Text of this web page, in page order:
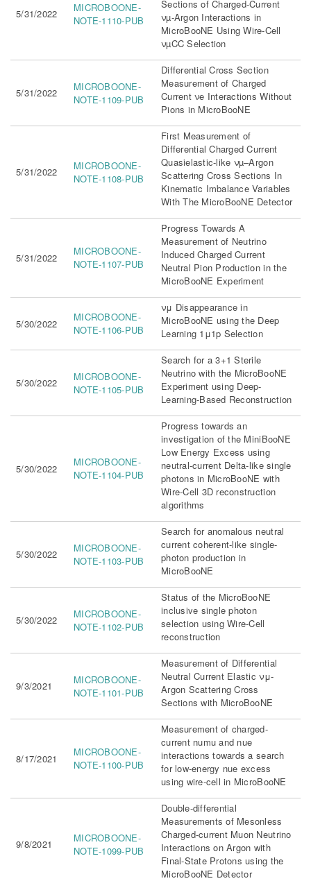
5/31/2022
MICROBOONE-
NOTE-1110-PUB
Sections of Charged-Current
νµ-Argon Interactions in
MicroBooNE Using Wire-Cell
νµCC Selection
5/31/2022
MICROBOONE-
NOTE-1109-PUB
Differential Cross Section
Measurement of Charged
Current νe Interactions Without
Pions in MicroBooNE
5/31/2022
MICROBOONE-
NOTE-1108-PUB
First Measurement of
Differential Charged Current
Quasielastic-like νµ–Argon
Scattering Cross Sections In
Kinematic Imbalance Variables
With The MicroBooNE Detector
5/31/2022
MICROBOONE-
NOTE-1107-PUB
Progress Towards A
Measurement of Neutrino
Induced Charged Current
Neutral Pion Production in the
MicroBooNE Experiment
5/30/2022
MICROBOONE-
NOTE-1106-PUB
νμ Disappearance in
MicroBooNE using the Deep
Learning 1μ1p Selection
5/30/2022
MICROBOONE-
NOTE-1105-PUB
Search for a 3+1 Sterile
Neutrino with the MicroBooNE
Experiment using Deep-
Learning-Based Reconstruction
5/30/2022
MICROBOONE-
NOTE-1104-PUB
Progress towards an
investigation of the MiniBooNE
Low Energy Excess using
neutral-current Delta-like single
photons in MicroBooNE with
Wire-Cell 3D reconstruction
algorithms
5/30/2022
MICROBOONE-
NOTE-1103-PUB
Search for anomalous neutral
current coherent-like single-
photon production in
MicroBooNE
5/30/2022
MICROBOONE-
NOTE-1102-PUB
Status of the MicroBooNE
inclusive single photon
selection using Wire-Cell
reconstruction
9/3/2021
MICROBOONE-
NOTE-1101-PUB
Measurement of Differential
Neutral Current Elastic νμ-
Argon Scattering Cross
Sections with MicroBooNE
8/17/2021
MICROBOONE-
NOTE-1100-PUB
Measurement of charged-
current numu and nue
interactions towards a search
for low-energy nue excess
using wire-cell in MicroBooNE
9/8/2021
MICROBOONE-
NOTE-1099-PUB
Double-differential
Measurements of Mesonless
Charged-current Muon Neutrino
Interactions on Argon with
Final-State Protons using the
MicroBooNE Detector